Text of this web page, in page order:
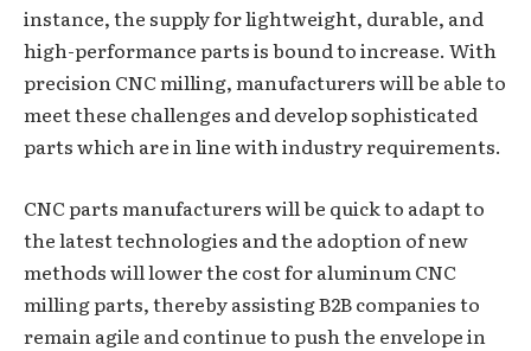
instance, the supply for lightweight, durable, and
high-performance parts is bound to increase. With
precision CNC milling, manufacturers will be able to
meet these challenges and develop sophisticated
parts which are in line with industry requirements.
CNC parts manufacturers will be quick to adapt to
the latest technologies and the adoption of new
methods will lower the cost for aluminum CNC
milling parts, thereby assisting B2B companies to
remain agile and continue to push the envelope in